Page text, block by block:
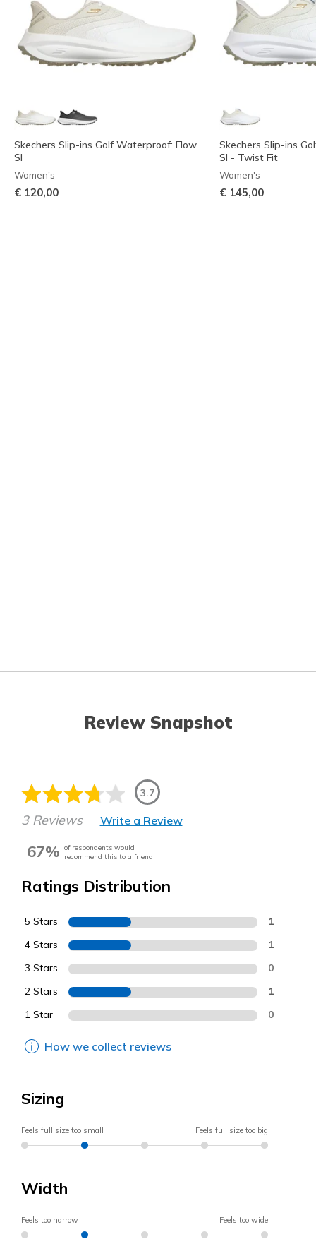
Skechers Slip-ins Golf Waterproof: Flow
SI
Women's
€ 120,00
Skechers Slip-ins
SI - Twist Fit
Women's
€ 145,00
Review Snapshot
3.7
3 Reviews Write a Review
67% of respondents would
recommend this to a friend
Ratings Distribution
5 Stars 1
4 Stars 1
3 Stars 0
2 Stars 1
1 Star 0
How we collect reviews
Sizing
Feels full size too small Feels full size too big
Width
Feels too narrow Feels too wide